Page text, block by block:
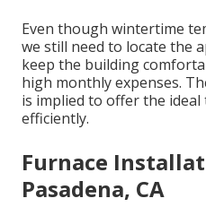
Even though wintertime
we still need to locate the
keep the building
high monthly expenses.
is implied to offer the
efficiently.
Furnace
Pasadena, CA